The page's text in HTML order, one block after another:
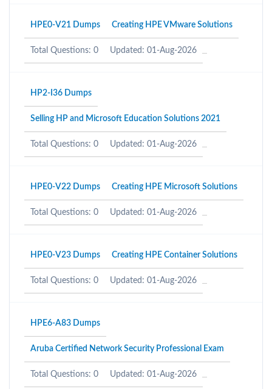
HPE0-V21 Dumps Creating HPE VMware Solutions
Total Questions: 0 Updated: 01-Aug-2026
HP2-I36 Dumps
Selling HP and Microsoft Education Solutions 2021
Total Questions: 0 Updated: 01-Aug-2026
HPE0-V22 Dumps Creating HPE Microsoft Solutions
Total Questions: 0 Updated: 01-Aug-2026
HPE0-V23 Dumps Creating HPE Container Solutions
Total Questions: 0 Updated: 01-Aug-2026
HPE6-A83 Dumps
Aruba Certified Network Security Professional Exam
Total Questions: 0 Updated: 01-Aug-2026